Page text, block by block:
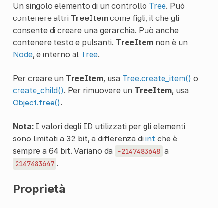
Un singolo elemento di un controllo Tree. Può
contenere altri TreeItemcome figli, il che gli
consente di creare una gerarchia. Può anche
contenere testo e pulsanti. TreeItemnon è un
Node, è interno al Tree.
Per creare un TreeItem, usa Tree.create_item() o
create_child(). Per rimuovere un TreeItem, usa
Object.free().
Nota:I valori degli ID utilizzati per gli elementi
sono limitati a 32 bit, a differenza di int che è
sempre a 64 bit. Variano da
-2147483648 a
2147483647 .
Proprietà